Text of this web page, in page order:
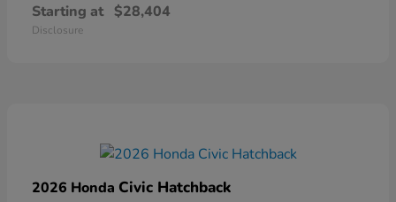
Starting at $28,404
Disclosure
2026 Honda Civic Hatchback